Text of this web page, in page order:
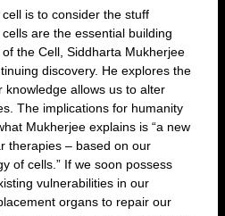
is to consider the stuff
are the essential building
the Cell, Siddharta Mukherjee
discovery. He explores the
knowledge allows us to alter
The implications for humanity
Mukherjee explains is “a new
therapies – based on our
of cells.” If we soon possess
vulnerabilities in our
organs to repair our